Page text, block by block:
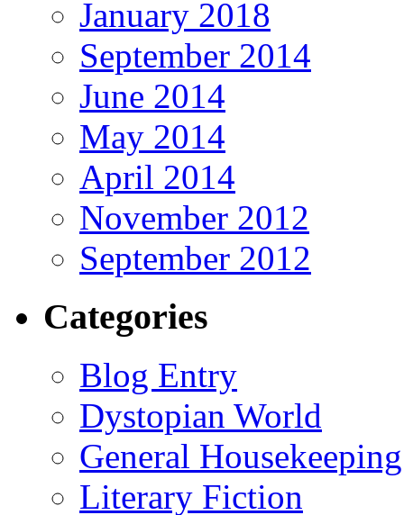
January 2018
September 2014
June 2014
May 2014
April 2014
November 2012
September 2012
Categories
Blog Entry
Dystopian World
General Housekeeping
Literary Fiction